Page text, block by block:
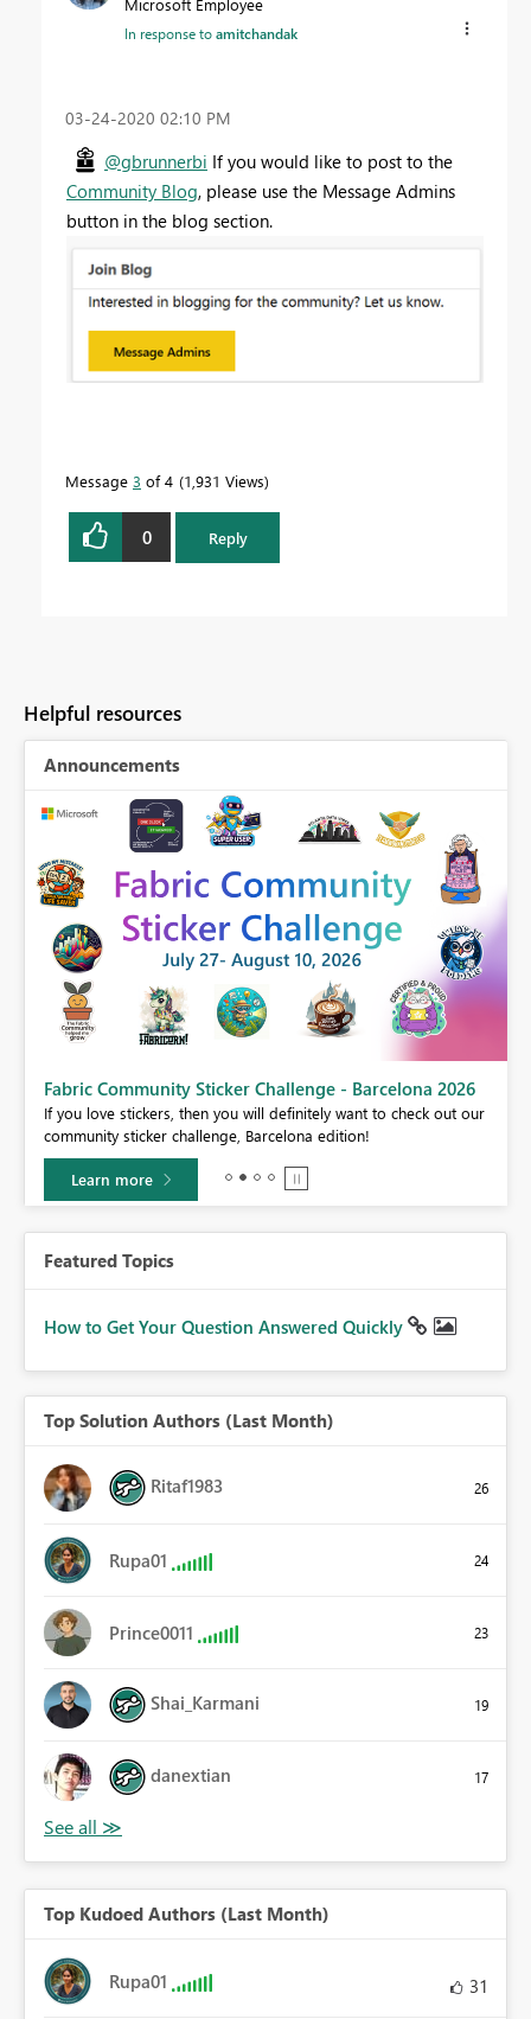
In response toamitchandak
‎03-24-2020 02:10 PM
@gbrunnerbi If you would like to post to the
Community Blog, please use the Message Admins
button in the blog section.
Message 3 of 4 1,931 Views
0 Reply
Helpful resources
Announcements
Fabric Community Sticker Challenge - Barcelona 2026
If you love stickers, then you will definitely want to check out our
community sticker challenge, Barcelona edition!
Learn more
Featured Topics
How to Get Your Question Answered Quickly
Top Solution Authors (Last Month)
Ritaf1983 26
Rupa01 24
Prince0011 23
Shai_Karmani 19
danextian 17
Top Kudoed Authors (Last Month)
Rupa01 31